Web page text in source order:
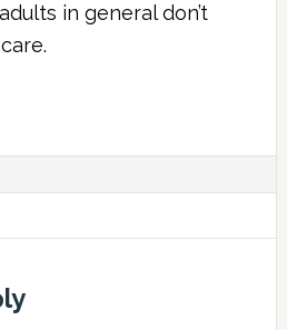
in general don’t